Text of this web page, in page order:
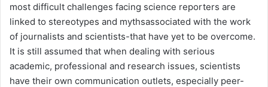
most difficult challenges facing science reporters are
linked to stereotypes and mythsassociated with the work
of journalists and scientists-that have yet to be overcome.
It is still assumed that when dealing with serious
academic, professional and research issues, scientists
have their own communication outlets, especially peer-